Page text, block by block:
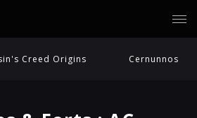
Creed Origins Cernunnos